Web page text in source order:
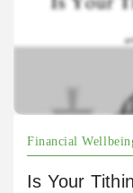
Financial
Is Your